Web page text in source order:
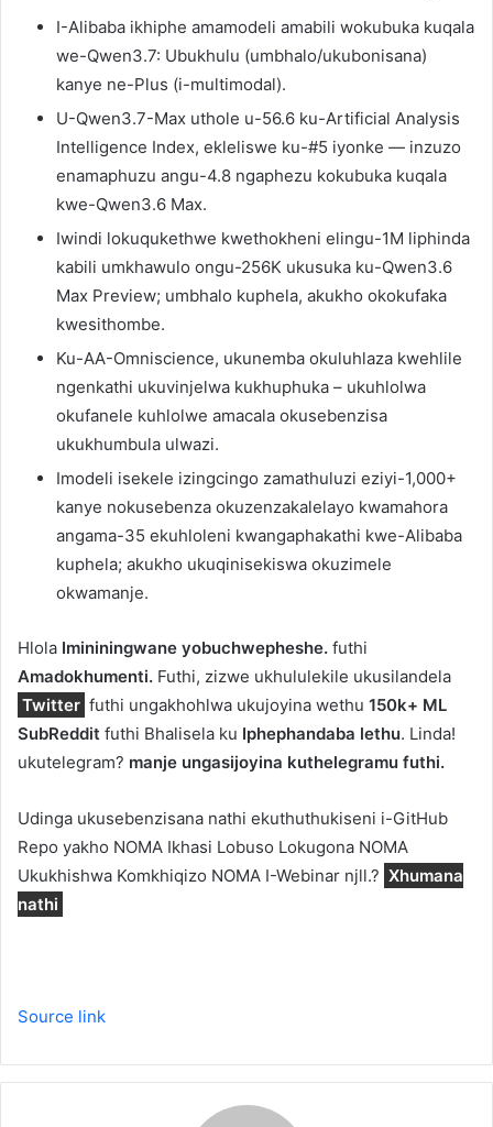
I-Alibaba ikhiphe amamodeli amabili wokubuka kuqala
we-Qwen3.7: Ubukhulu (umbhalo/ukubonisana)
kanye ne-Plus (i-multimodal).
U-Qwen3.7-Max uthole u-56.6 ku-Artificial Analysis
Intelligence Index, ekleliswe ku-#5 iyonke — inzuzo
enamaphuzu angu-4.8 ngaphezu kokubuka kuqala
kwe-Qwen3.6 Max.
Iwindi lokuqukethwe kwethokheni elingu-1M liphinda
kabili umkhawulo ongu-256K ukusuka ku-Qwen3.6
Max Preview; umbhalo kuphela, akukho okokufaka
kwesithombe.
Ku-AA-Omniscience, ukunemba okuluhlaza kwehlile
ngenkathi ukuvinjelwa kukhuphuka – ukuhlolwa
okufanele kuhlolwe amacala okusebenzisa
ukukhumbula ulwazi.
Imodeli isekele izingcingo zamathuluzi eziyi-1,000+
kanye nokusebenza okuzenzakalelayo kwamahora
angama-35 ekuhloleni kwangaphakathi kwe-Alibaba
kuphela; akukho ukuqinisekiswa okuzimele
okwamanje.
Hlola Imininingwane yobuchwepheshe. futhi
Amadokhumenti. Futhi, zizwe ukhululekile ukusilandela
Twitter futhi ungakhohlwa ukujoyina wethu 150k+ ML
SubReddit futhi Bhalisela ku Iphephandaba lethu. Linda!
ukutelegram? manje ungasijoyina kuthelegramu futhi.
Udinga ukusebenzisana nathi ekuthuthukiseni i-GitHub
Repo yakho NOMA Ikhasi Lobuso Lokugona NOMA
Ukukhishwa Komkhiqizo NOMA I-Webinar njll.? Xhumana
nathi
Source link